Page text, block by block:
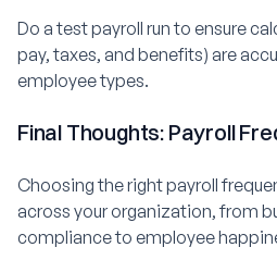
Do a test payroll run to ensure
pay, taxes, and benefits) are
employee types.
Final Thoughts: Payroll
Choosing the right payroll
across your organization, from
compliance to employee